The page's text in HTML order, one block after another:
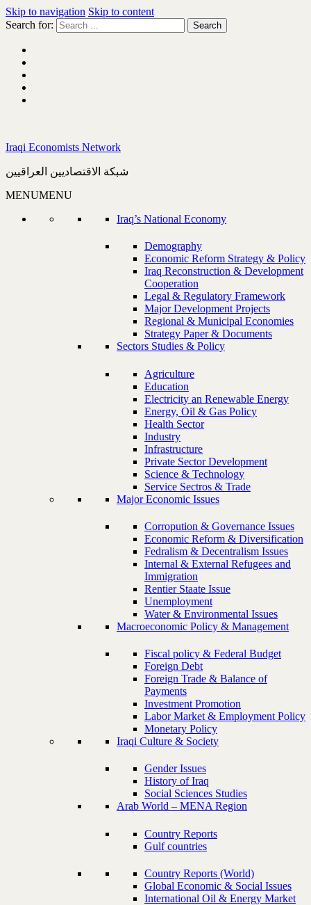
Skip to navigation Skip to content
Search for:
Iraqi Economists Network
شبكة الاقتصاديين العراقيين
MENUMENU
Iraq’s National Economy
Demography
Economic Reform Strategy & Policy
Iraq Reconstruction & Development
Cooperation
Legal & Regulatory Framework
Major Development Projects
Regional & Municipal Economies
Strategy Paper & Documents
Sectors Studies & Policy
Agriculture
Education
Electricity an Renewable Energy
Energy, Oil & Gas Policy
Health Sector
Industry
Infrastructure
Private Sector Development
Science & Technology
Service Sectros & Trade
Major Economic Issues
Corropution & Governance Issues
Economic Reform & Diversification
Fedralism & Decentralism Issues
Internal & External Refugees and
Immigration
Rentier Staate Issue
Unemployment
Water & Environmental Issues
Macroeconomic Policy & Management
Fiscal policy & Federal Budget
Foreign Debt
Foreign Trade & Balance of
Payments
Investment Promotion
Labor Market & Employment Policy
Monetary Policy
Iraqi Culture & Society
Gender Issues
History of Iraq
Social Sciences Studies
Arab World – MENA Region
Country Reports
Gulf countries
Country Reports (World)
Global Economic & Social Issues
International Oil & Energy Market